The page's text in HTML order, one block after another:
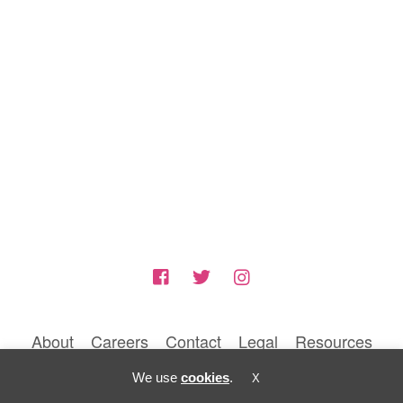
About Careers Contact Legal Resources
© 2026 BLUNTIQ MEDIA LLC
We use cookies. X